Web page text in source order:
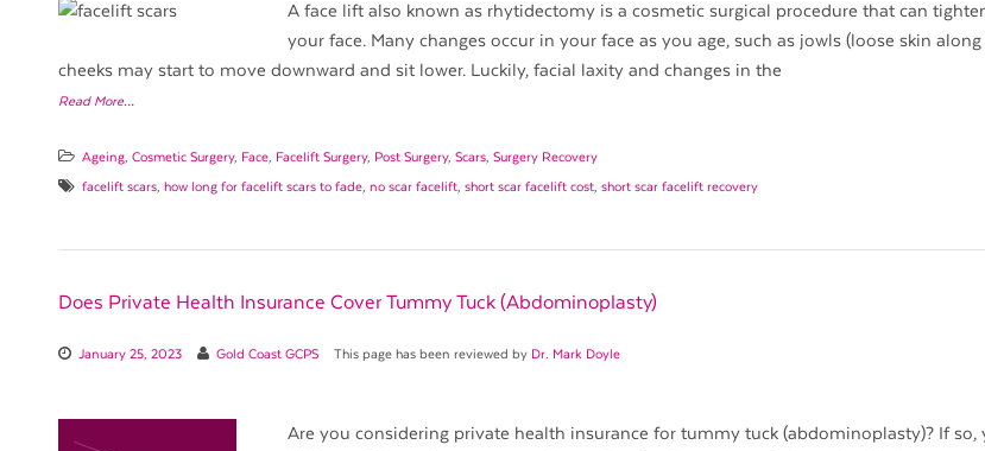
A face lift also known as rhytidectomy is a cosmetic surgical procedure that can
your face. Many changes occur in your face as you age, such as jowls (loose skin
cheeks may start to move downward and sit lower. Luckily, facial laxity and changes in the
Read More…
Ageing,Cosmetic Surgery, Face, Facelift Surgery, Post Surgery,Scars,Surgery Recovery
facelift scars,how long for facelift scars to fade,no scar facelift,short scar facelift cost,short scar facelift recovery
Does Private Health Insurance Cover Tummy Tuck (Abdominoplasty)
January 25, 2023 Gold Coast GCPS This page has been reviewed by Dr. Mark Doyle
Are you considering private health insurance for tummy tuck (abdominoplasty)? If so,